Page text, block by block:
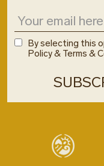
By selecting this
Policy & Terms &